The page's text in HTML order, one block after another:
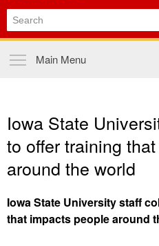
Main menu
Main Menu
Iowa State
to offer training
around the world
Iowa State University staff
that impacts people around